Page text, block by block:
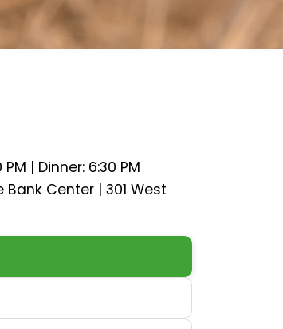
| Dinner: 6:30 PM
Center | 301 West